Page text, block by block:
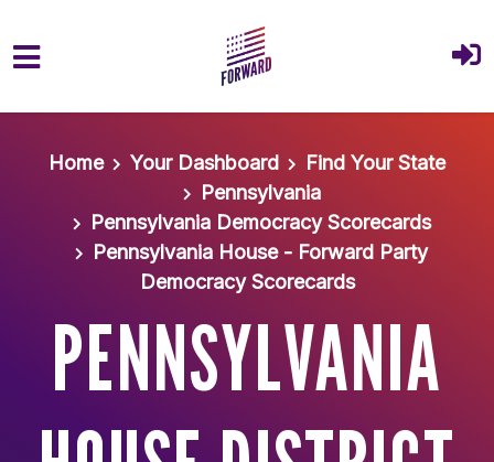
Home
Your Dashboard
Find Your State
Pennsylvania
Pennsylvania Democracy Scorecards
Pennsylvania House - Forward Party
Democracy Scorecards
PENNSYLVANIA